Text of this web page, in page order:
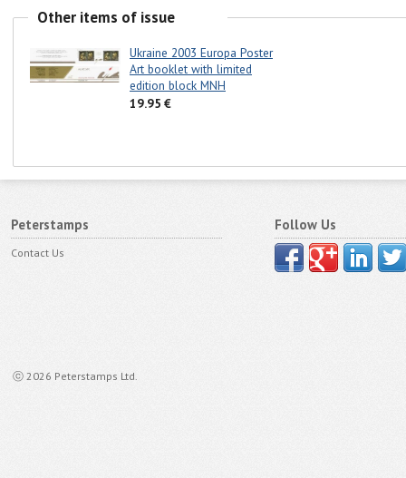
Other items of issue
Ukraine 2003 Europa Poster
Art booklet with limited
edition block MNH
19.95 €
Peterstamps
Contact Us
ⓒ 2026 Peterstamps Ltd.
Follow Us